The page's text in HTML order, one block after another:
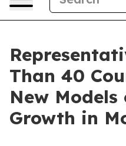
Than 40
New
Growth in